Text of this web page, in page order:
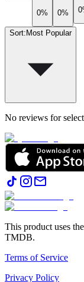
0% 0%
Sort: Most Popular
No reviews for
This product uses
TMDB.
Terms of Service
Privacy Policy